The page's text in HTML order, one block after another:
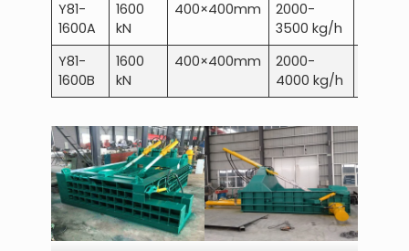
Y81-
1600A
1600
kN
400×400mm
2000-
3500 kg/h
Y81-
1600B
1600
kN
400×400mm
2000-
4000 kg/h